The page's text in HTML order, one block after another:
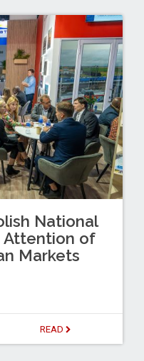
National
Attention of
Markets
READ